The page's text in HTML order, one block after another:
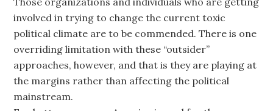
involved in trying to change the current toxic
political climate are to be commended. There is one
overriding limitation with these “outsider”
approaches, however, and that is they are playing at
the margins rather than affecting the political
mainstream.